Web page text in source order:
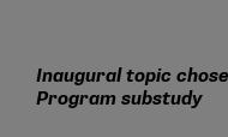
Inaugural topic
Program substudy